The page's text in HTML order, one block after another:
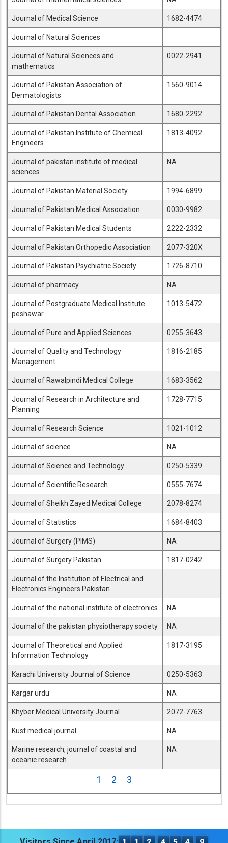
Journal of Medical Science 1682-4474
Journal of Natural Sciences
Journal of Natural Sciences and
mathematics
0022-2941
Journal of Pakistan Association of
Dermatologists
1560-9014
Journal of Pakistan Dental Association 1680-2292
Journal of Pakistan Institute of Chemical
Engineers
1813-4092
Journal of pakistan institute of medical
sciences
NA
Journal of Pakistan Material Society 1994-6899
Journal of Pakistan Medical Association 0030-9982
Journal of Pakistan Medical Students 2222-2332
Journal of Pakistan Orthopedic Association 2077-320X
Journal of Pakistan Psychiatric Society 1726-8710
Journal of pharmacy NA
Journal of Postgraduate Medical Institute
peshawar
1013-5472
Journal of Pure and Applied Sciences 0255-3643
Journal of Quality and Technology
Management
1816-2185
Journal of Rawalpindi Medical College 1683-3562
Journal of Research in Architecture and
Planning
1728-7715
Journal of Research Science 1021-1012
Journal of science NA
Journal of Science and Technology 0250-5339
Journal of Scientific Research 0555-7674
Journal of Sheikh Zayed Medical College 2078-8274
Journal of Statistics 1684-8403
Journal of Surgery (PIMS) NA
Journal of Surgery Pakistan 1817-0242
Journal of the Institution of Electrical and
Electronics Engineers Pakistan
Journal of the national institute of electronics NA
Journal of the pakistan physiotherapy society NA
Journal of Theoretical and Applied
Information Technology
1817-3195
Karachi University Journal of Science 0250-5363
Kargar urdu NA
Khyber Medical University Journal 2072-7763
Kust medical journal NA
Marine research, journal of coastal and
oceanic research
NA
1 2 3